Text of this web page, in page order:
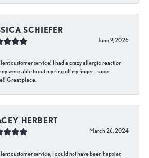
SCHIEFER
June 9, 2026
customer service! I had a crazy allergic reaction
were able to cut my ring off my finger - super
Great place.
HERBERT
March 26, 2024
customer service, I could not have been happier.